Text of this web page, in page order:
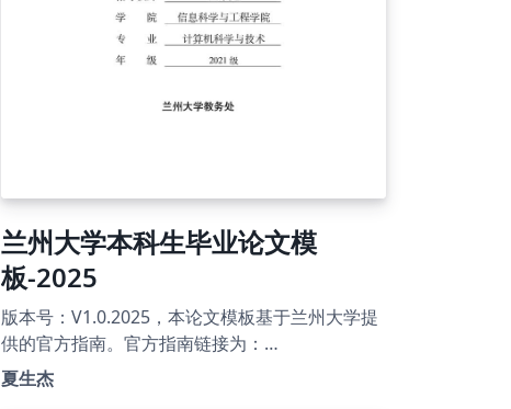
JSRAE_conf_template_EN.tex as a template for
English papers. You can use a style file
(JSRAE.bst) to create a reference list using
BibTeX. As for the annual conferences in 2026
should be changed by yourself. Please use it
at your own risk.
兰州大学本科生毕业论文模
板-2025
版本号：V1.0.2025，本论文模板基于兰州大学提
供的官方指南。官方指南链接为：
https://jwc.lzu.edu.cn/tongzhigonggao/shijian
jiaoxue/2024/1021/278405.html；GitHub仓库
夏生杰